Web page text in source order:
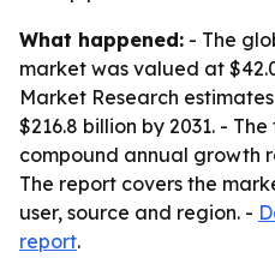
What happened: - The
market was valued at
Market Research
$216.8 billion by 2031. -
compound annual growth
The report covers the
user, source and region. -
report.